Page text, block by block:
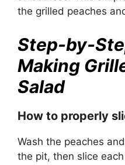
the grilled peaches
Step-by-
Making
Salad
How to properly
Wash the peaches
the pit, then slice